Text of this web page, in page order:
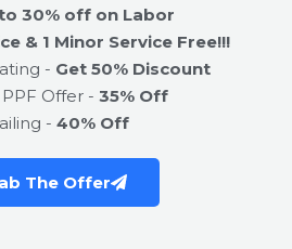
30% off on Labor
& 1 Minor Service Free!!!
- Get 50% Discount
Offer - 35% Off
- 40% Off
The Offer